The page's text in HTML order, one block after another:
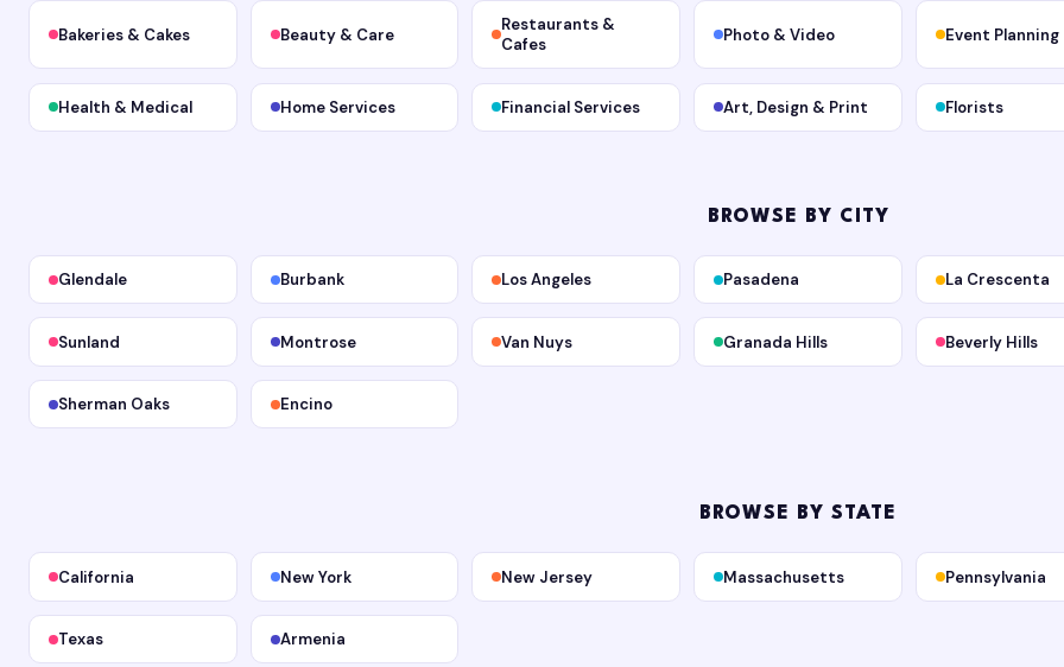
Bakeries & Cakes Beauty & Care
Restaurants &
Cafes
Photo & Video Event Planning
Health & Medical Home Services Financial Services Art, Design & Print Florists
BROWSE BY CITY
Glendale Burbank Los Angeles Pasadena La Crescenta
Sunland Montrose Van Nuys Granada Hills Beverly Hills
Sherman Oaks Encino
BROWSE BY STATE
California New York New Jersey Massachusetts Pennsylvania
Texas Armenia